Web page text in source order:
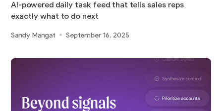
AI-powered daily task feed that tells sales reps
exactly what to do next
Sandy Mangat September 16, 2025